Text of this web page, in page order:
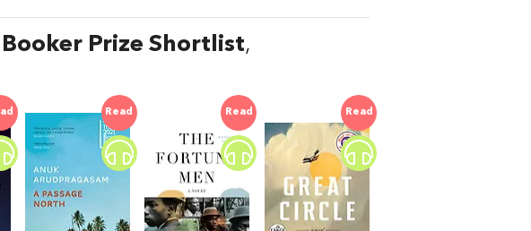
Prize Shortlist,
Read Read Read